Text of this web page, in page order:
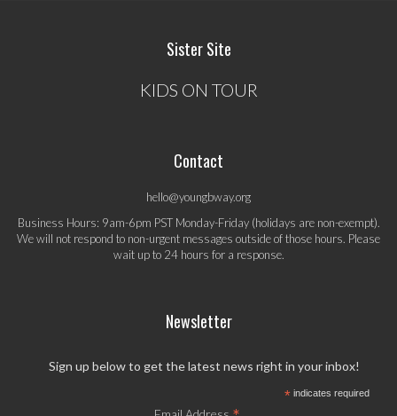
Sister Site
KIDS ON TOUR
Contact
hello@youngbway.org
Business Hours: 9am-6pm PST Monday-Friday (holidays are non-exempt).
We will not respond to non-urgent messages outside of those hours. Please
wait up to 24 hours for a response.
Newsletter
Sign up below to get the latest news right in your inbox!
*indicates required